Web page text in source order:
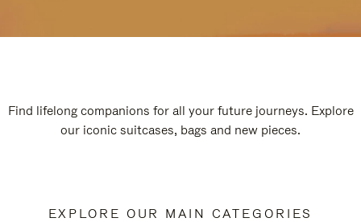
Find lifelong companions for all your future journeys. Explore
our iconic suitcases, bags and new pieces.
EXPLORE OUR MAIN CATEGORIES